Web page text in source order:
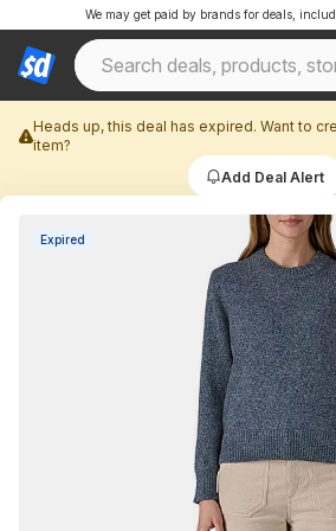
We may get paid by brands for deals,
Heads up, this deal has expired. Want to
item?
Add Deal Alert
Expired